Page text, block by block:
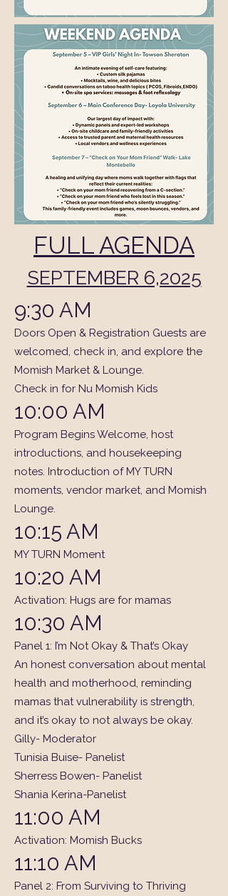
FULL AGENDA
SEPTEMBER 6,2025
9:30 AM
Doors Open & Registration Guests are
welcomed, check in, and explore the
Momish Market & Lounge.
Check in for Nu Momish Kids
10:00 AM
Program Begins Welcome, host
introductions, and housekeeping
notes. Introduction of MY TURN
moments, vendor market, and Momish
Lounge.
10:15 AM
MY TURN Moment
10:20 AM
Activation: Hugs are for mamas
10:30 AM
Panel 1: I’m Not Okay & That’s Okay
An honest conversation about mental
health and motherhood, reminding
mamas that vulnerability is strength,
and it’s okay to not always be okay.
Gilly- Moderator
Tunisia Buise- Panelist
Sherress Bowen- Panelist
Shania Kerina-Panelist
11:00 AM
Activation: Momish Bucks
11:10 AM
Panel 2: From Surviving to Thriving